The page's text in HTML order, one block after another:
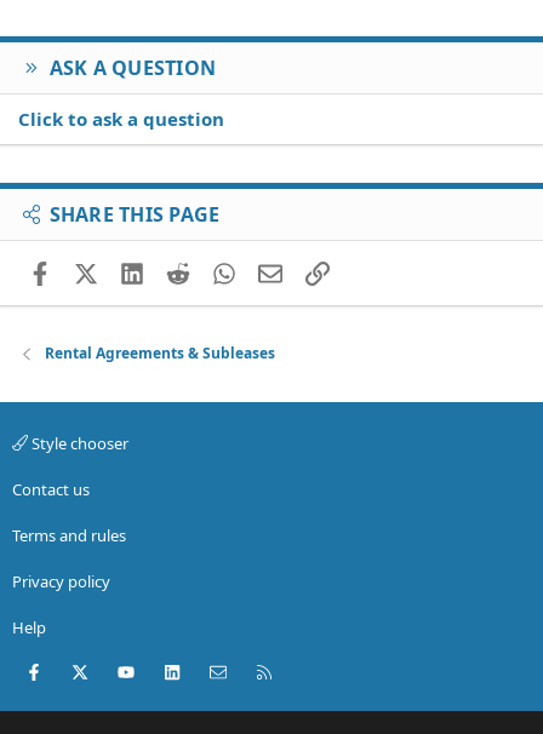
ASK A QUESTION
Click to ask a question
SHARE THIS PAGE
FacebookX (Twitter)
LinkedIn
RedditWhatsApp
EmailLink
Rental Agreements & Subleases
Style chooser
Contact us
Terms and rules
Privacy policy
Help
Facebook
X (Twitter)youtubeLinkedInContact us